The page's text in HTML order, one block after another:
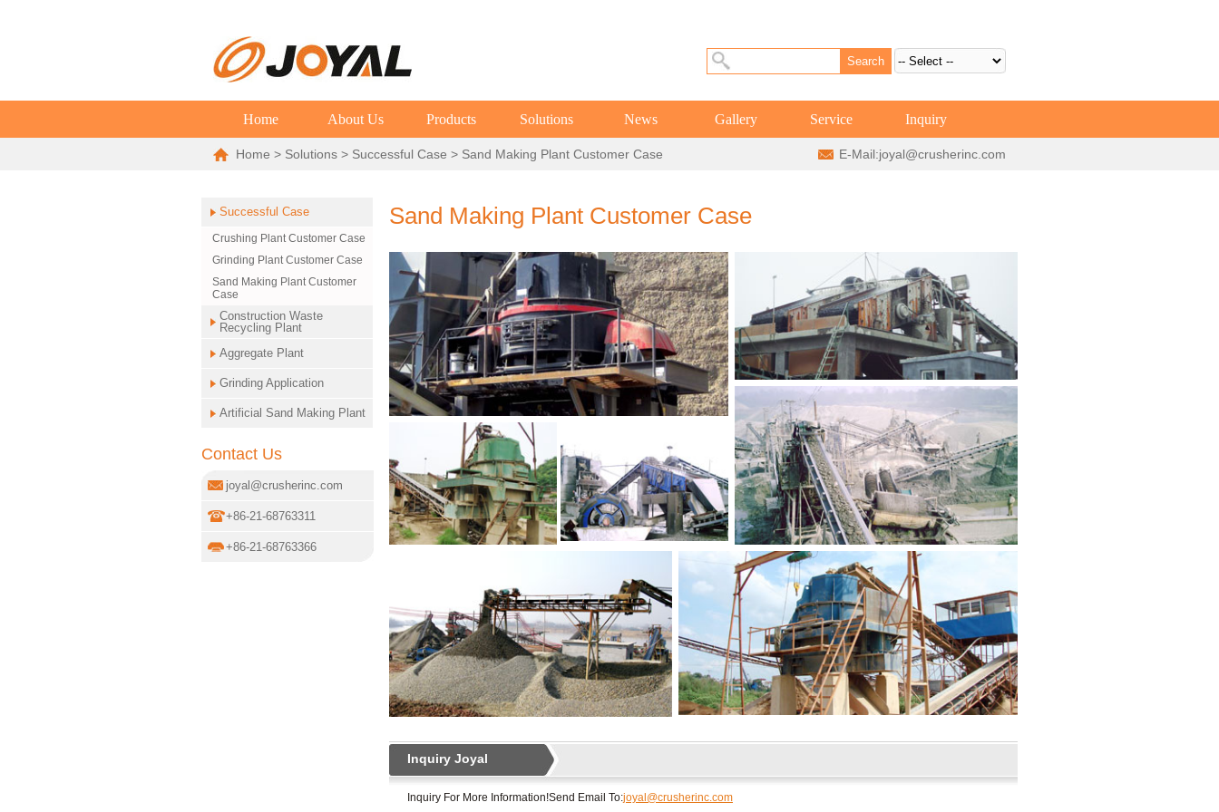
Home About Us Products Solutions News Gallery Service Inquiry
Home > Solutions > Successful Case > Sand Making Plant Customer Case E-Mail:joyal@crusherinc.com
Successful Case
Crushing Plant Customer Case
Grinding Plant Customer Case
Sand Making Plant Customer
Case
Construction Waste
Recycling Plant
Aggregate Plant
Grinding Application
Artificial Sand Making Plant
Contact Us
joyal@crusherinc.com
+86-21-68763311
+86-21-68763366
Sand Making Plant Customer Case